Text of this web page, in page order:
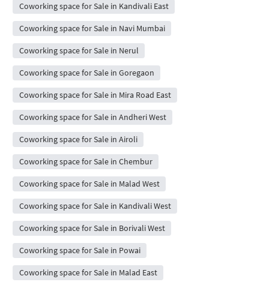
Coworking space for Sale in Kandivali East
Coworking space for Sale in Navi Mumbai
Coworking space for Sale in Nerul
Coworking space for Sale in Goregaon
Coworking space for Sale in Mira Road East
Coworking space for Sale in Andheri West
Coworking space for Sale in Airoli
Coworking space for Sale in Chembur
Coworking space for Sale in Malad West
Coworking space for Sale in Kandivali West
Coworking space for Sale in Borivali West
Coworking space for Sale in Powai
Coworking space for Sale in Malad East